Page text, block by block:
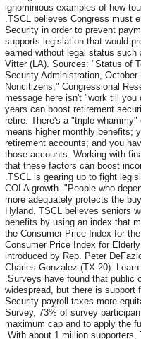
ignominious examples of how
.TSCL believes Congress must
Security in order to prevent
supports legislation that would
earned without legal status
Vitter (LA). Sources: "Status of
Security Administration,
Noncitizens," Congressional
message here isn't "work till you
years can boost retirement
retire. There's a "triple
means higher monthly benefits;
retirement accounts; and you
those accounts. Working with
that these factors can boost
.TSCL is gearing up to fight
COLA growth. "People who
more adequately protects the
Hyland. TSCL believes seniors
benefits by using an index that
the Consumer Price Index for
Consumer Price Index for
introduced by Rep. Peter
Charles Gonzalez (TX-20).
.Surveys have found that public
widespread, but there is support
Security payroll taxes more
Survey, 73% of survey
maximum cap and to apply the
.With about 1 million